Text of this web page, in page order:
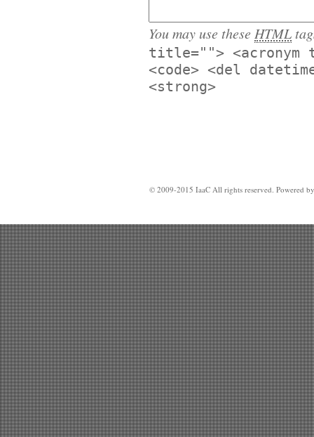
You may use these HTML
title=""> <acronym
<code> <del
<strong>
© 2009-2015 IaaC All rights reserved. Powered